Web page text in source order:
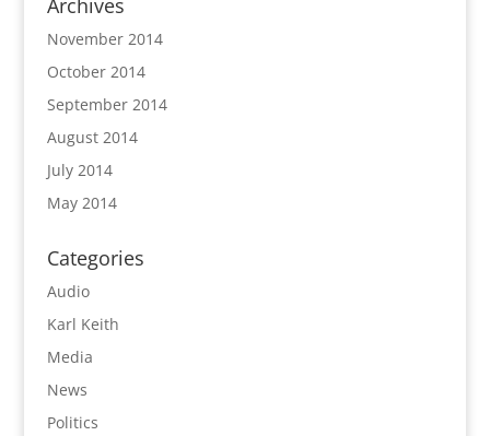
Archives
November 2014
October 2014
September 2014
August 2014
July 2014
May 2014
Categories
Audio
Karl Keith
Media
News
Politics